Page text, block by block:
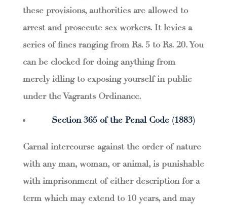
these provisions, authorities are allowed to
arrest and prosecute sex workers. It levies a
series of fines ranging from Rs. 5 to Rs. 20. You
can be clocked for doing anything from
merely idling to exposing yourself in public
under the Vagrants Ordinance.
Section 365 of the Penal Code (1883)
Carnal intercourse against the order of nature
with any man, woman, or animal, is punishable
with imprisonment of either description for a
term which may extend to 10 years, and may